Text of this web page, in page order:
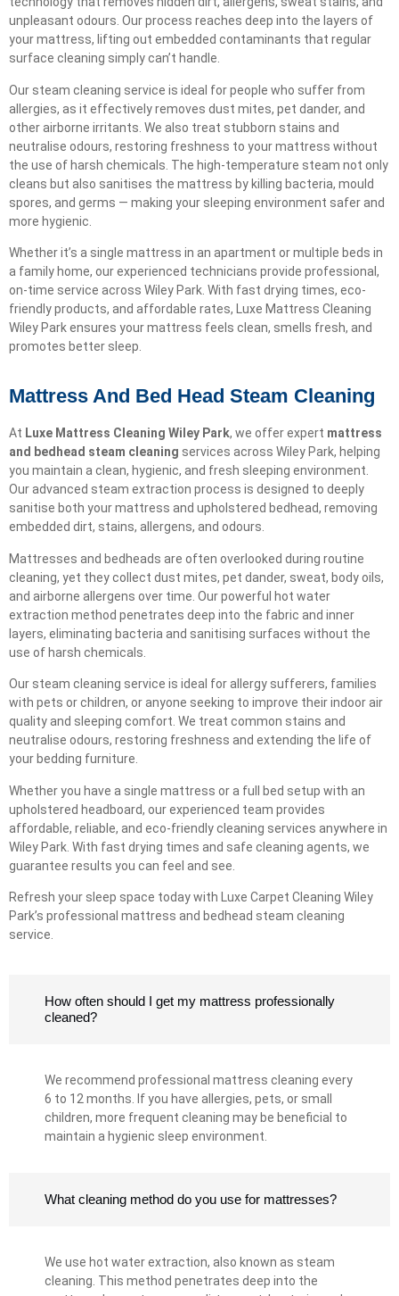
unpleasant odours. Our process reaches deep into the layers of
your mattress, lifting out embedded contaminants that regular
surface cleaning simply can’t handle.
Our steam cleaning service is ideal for people who suffer from
allergies, as it effectively removes dust mites, pet dander, and
other airborne irritants. We also treat stubborn stains and
neutralise odours, restoring freshness to your mattress without
the use of harsh chemicals. The high-temperature steam not only
cleans but also sanitises the mattress by killing bacteria, mould
spores, and germs — making your sleeping environment safer and
more hygienic.
Whether it’s a single mattress in an apartment or multiple beds in
a family home, our experienced technicians provide professional,
on-time service across Wiley Park. With fast drying times, eco-
friendly products, and affordable rates, Luxe Mattress Cleaning
Wiley Park ensures your mattress feels clean, smells fresh, and
promotes better sleep.
Mattress And Bed Head Steam Cleaning
At Luxe Mattress Cleaning Wiley Park, we offer expert mattress
and bedhead steam cleaning services across Wiley Park, helping
you maintain a clean, hygienic, and fresh sleeping environment.
Our advanced steam extraction process is designed to deeply
sanitise both your mattress and upholstered bedhead, removing
embedded dirt, stains, allergens, and odours.
Mattresses and bedheads are often overlooked during routine
cleaning, yet they collect dust mites, pet dander, sweat, body oils,
and airborne allergens over time. Our powerful hot water
extraction method penetrates deep into the fabric and inner
layers, eliminating bacteria and sanitising surfaces without the
use of harsh chemicals.
Our steam cleaning service is ideal for allergy sufferers, families
with pets or children, or anyone seeking to improve their indoor air
quality and sleeping comfort. We treat common stains and
neutralise odours, restoring freshness and extending the life of
your bedding furniture.
Whether you have a single mattress or a full bed setup with an
upholstered headboard, our experienced team provides
affordable, reliable, and eco-friendly cleaning services anywhere in
Wiley Park. With fast drying times and safe cleaning agents, we
guarantee results you can feel and see.
Refresh your sleep space today with Luxe Carpet Cleaning Wiley
Park’s professional mattress and bedhead steam cleaning
service.
How often should I get my mattress professionally
cleaned?
We recommend professional mattress cleaning every
6 to 12 months. If you have allergies, pets, or small
children, more frequent cleaning may be beneficial to
maintain a hygienic sleep environment.
What cleaning method do you use for mattresses?
We use hot water extraction, also known as steam
cleaning. This method penetrates deep into the